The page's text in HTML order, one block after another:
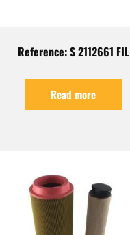
Reference: S 2112661 FIL
Read more